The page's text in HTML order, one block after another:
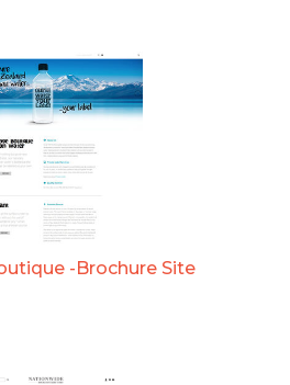
-Brochure Site